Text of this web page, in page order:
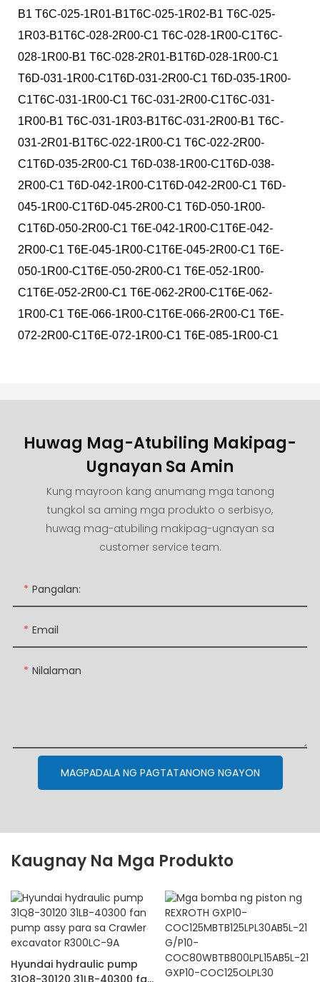
B1 T6C-025-1R01-B1T6C-025-1R02-B1 T6C-025-
1R03-B1T6C-028-2R00-C1 T6C-028-1R00-C1T6C-
028-1R00-B1 T6C-028-2R01-B1T6D-028-1R00-C1
T6D-031-1R00-C1T6D-031-2R00-C1 T6D-035-1R00-
C1T6C-031-1R00-C1 T6C-031-2R00-C1T6C-031-
1R00-B1 T6C-031-1R03-B1T6C-031-2R00-B1 T6C-
031-2R01-B1T6C-022-1R00-C1 T6C-022-2R00-
C1T6D-035-2R00-C1 T6D-038-1R00-C1T6D-038-
2R00-C1 T6D-042-1R00-C1T6D-042-2R00-C1 T6D-
045-1R00-C1T6D-045-2R00-C1 T6D-050-1R00-
C1T6D-050-2R00-C1 T6E-042-1R00-C1T6E-042-
2R00-C1 T6E-045-1R00-C1T6E-045-2R00-C1 T6E-
050-1R00-C1T6E-050-2R00-C1 T6E-052-1R00-
C1T6E-052-2R00-C1 T6E-062-2R00-C1T6E-062-
1R00-C1 T6E-066-1R00-C1T6E-066-2R00-C1 T6E-
072-2R00-C1T6E-072-1R00-C1 T6E-085-1R00-C1
Huwag Mag-Atubiling Makipag-
Ugnayan Sa Amin
Kung mayroon kang anumang mga tanong
tungkol sa aming mga produkto o serbisyo,
huwag mag-atubiling makipag-ugnayan sa
customer service team.
Pangalan:
Email
Nilalaman
MAGPADALA NG PAGTATANONG NGAYON
Kaugnay Na Mga Produkto
Hyundai hydraulic pump
31Q8-30120 31LB-40300 fan